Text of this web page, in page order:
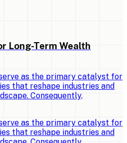
Long-Term Wealth
as the primary catalyst for
that reshape industries and
Consequently,
as the primary catalyst for
that reshape industries and